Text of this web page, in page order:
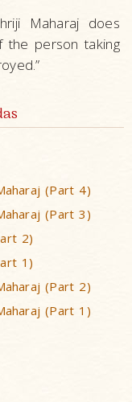
Maharaj does
the person taking
(Part 4)
(Part 3)
2)
1)
(Part 2)
(Part 1)